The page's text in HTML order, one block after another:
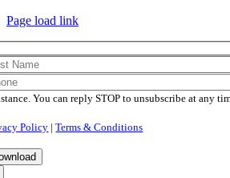
Page load link
You can reply STOP to unsubscribe at any
Policy |Terms & Conditions